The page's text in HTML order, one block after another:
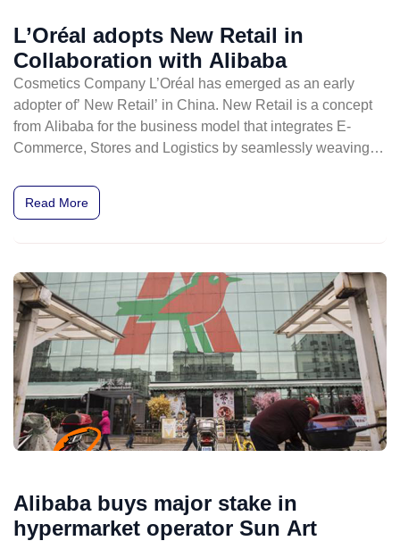
L’Oréal adopts New Retail in
Collaboration with Alibaba
Cosmetics Company L’Oréal has emerged as an early
adopter of’ New Retail’ in China. New Retail is a concept
from Alibaba for the business model that integrates E-
Commerce, Stores and Logistics by seamlessly weaving
Read More
Alibaba buys major stake in
hypermarket operator Sun Art